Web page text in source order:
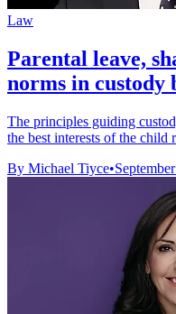
Law
Parental leave,
norms in custody
The principles guiding
the best interests of the child
By Michael Tiyce•